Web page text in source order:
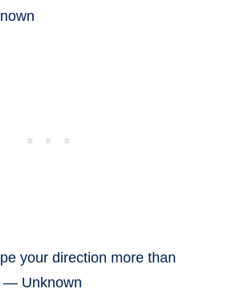
your direction more than
— Unknown